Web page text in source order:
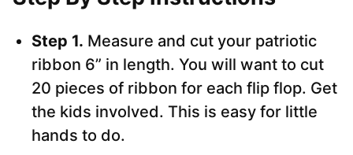
Step 1. Measure and cut your patriotic
ribbon 6” in length. You will want to cut
20 pieces of ribbon for each flip flop. Get
the kids involved. This is easy for little
hands to do.